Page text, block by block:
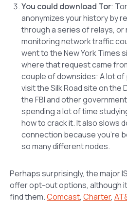
You could download Tor:
anonymizes your history by
through a series of relays, or
monitoring network traffic
went to the New York Times
where that request came
couple of downsides: A lot
visit the Silk Road site on the
the FBI and other
spending a lot of time
how to crack it. It also slows
connection because you’re
so many different nodes.
Perhaps surprisingly, the major
offer opt-out options, although
find them.Comcast, Charter,